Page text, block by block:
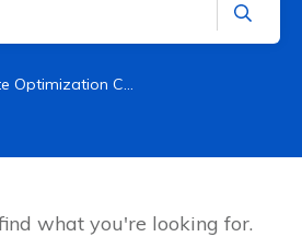
Tag: Website Optimization Certification
what you're looking for.